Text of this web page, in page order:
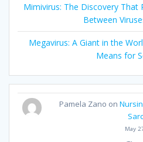
Mimivirus: The Discovery That
Between
Megavirus: A Giant in the
Means for
Pamela Zano on
May